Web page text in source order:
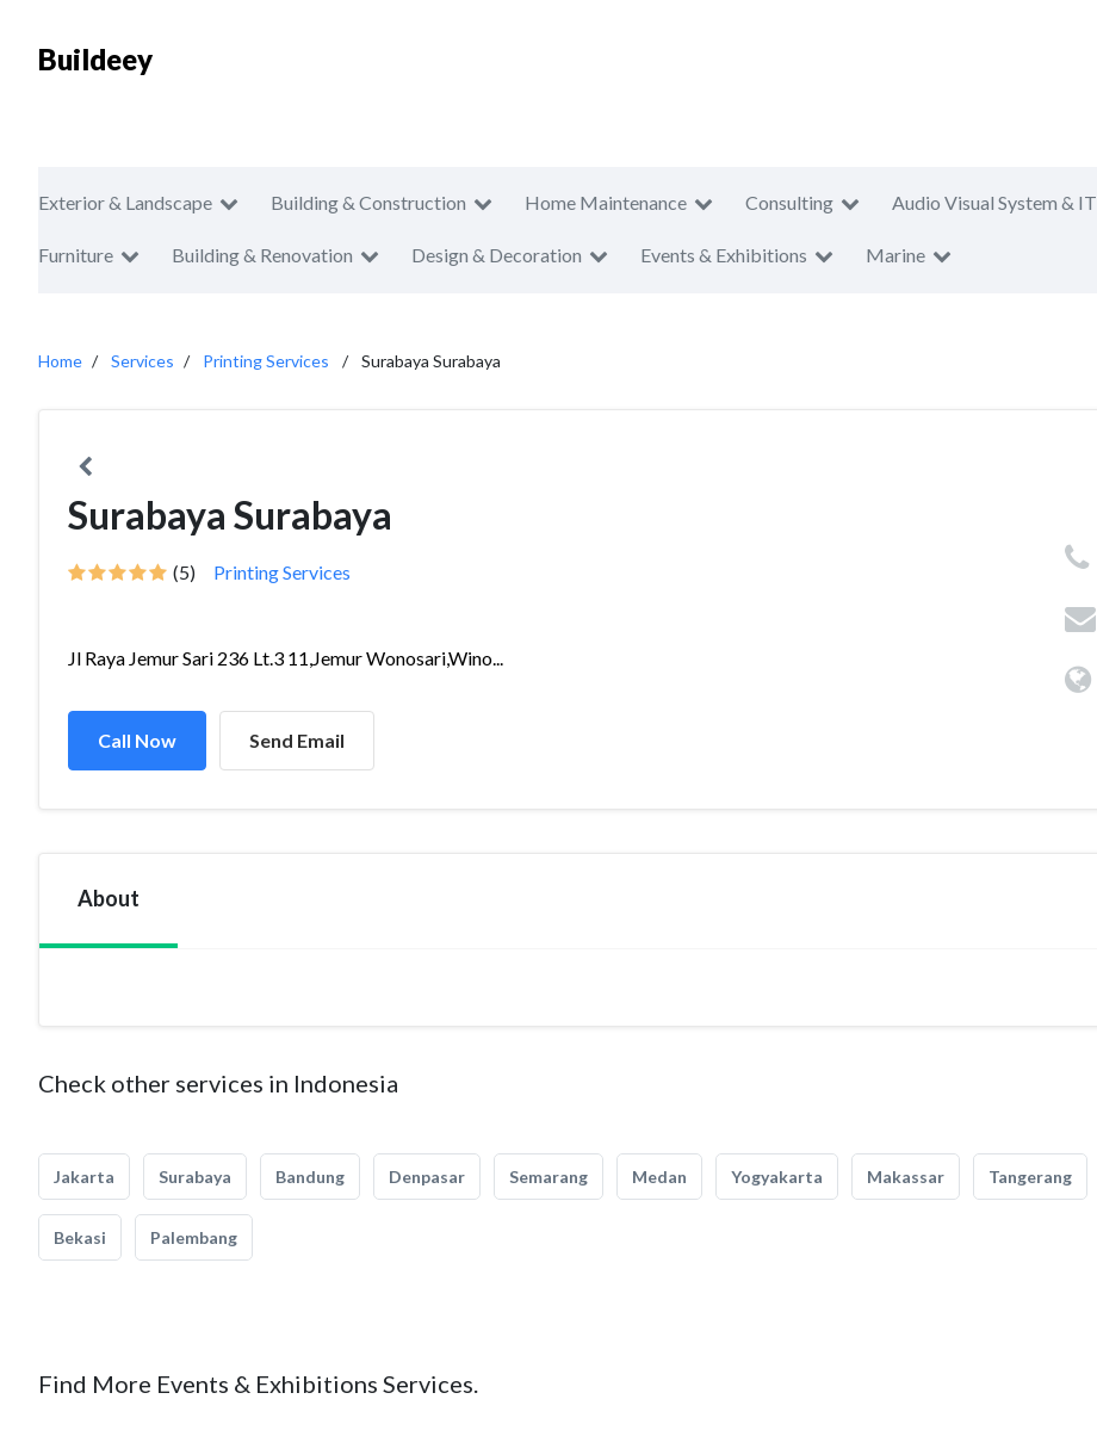
Buildeey
Exterior & Landscape Building & Construction Home Maintenance Consulting Audio Visual System & IT
Furniture Building & Renovation Design & Decoration Events & Exhibitions Marine
Home Services Printing Services Surabaya Surabaya
Surabaya Surabaya
(5) Printing Services
Jl Raya Jemur Sari 236 Lt.3 11,Jemur Wonosari,Wino...
Call Now Send Email
About
Check other services in Indonesia
Jakarta Surabaya Bandung Denpasar Semarang Medan Yogyakarta Makassar Tangerang
Bekasi Palembang
Find More Events & Exhibitions Services.